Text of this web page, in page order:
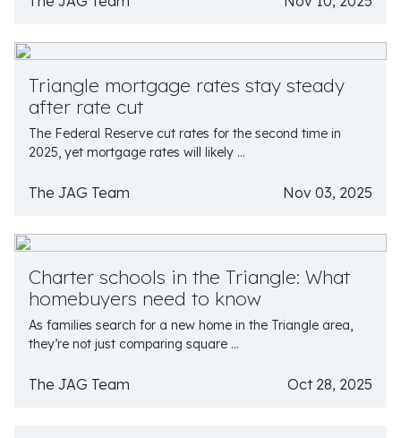
Triangle mortgage rates stay steady
after rate cut
The Federal Reserve cut rates for the second time in
2025, yet mortgage rates will likely ...
The JAG Team Nov 03, 2025
Charter schools in the Triangle: What
homebuyers need to know
As families search for a new home in the Triangle area,
they’re not just comparing square ...
The JAG Team Oct 28, 2025